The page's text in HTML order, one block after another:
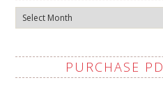
Archives
PURCHASE